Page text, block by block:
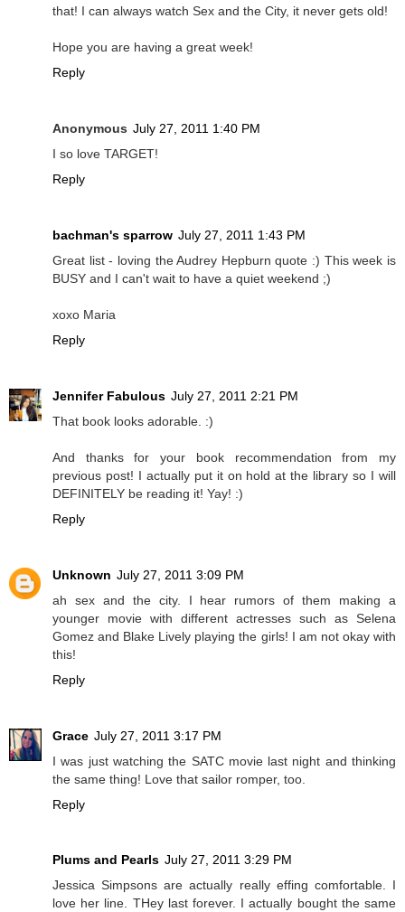
that! I can always watch Sex and the City, it never gets old!
Hope you are having a great week!
Reply
Anonymous July 27, 2011 1:40 PM
I so love TARGET!
Reply
bachman's sparrow July 27, 2011 1:43 PM
Great list - loving the Audrey Hepburn quote :) This week is
BUSY and I can't wait to have a quiet weekend ;)
xoxo Maria
Reply
Jennifer Fabulous July 27, 2011 2:21 PM
That book looks adorable. :)
And thanks for your book recommendation from my
previous post! I actually put it on hold at the library so I will
DEFINITELY be reading it! Yay! :)
Reply
Unknown July 27, 2011 3:09 PM
ah sex and the city. I hear rumors of them making a
younger movie with different actresses such as Selena
Gomez and Blake Lively playing the girls! I am not okay with
this!
Reply
Grace July 27, 2011 3:17 PM
I was just watching the SATC movie last night and thinking
the same thing! Love that sailor romper, too.
Reply
Plums and Pearls July 27, 2011 3:29 PM
Jessica Simpsons are actually really effing comfortable. I
love her line. THey last forever. I actually bought the same